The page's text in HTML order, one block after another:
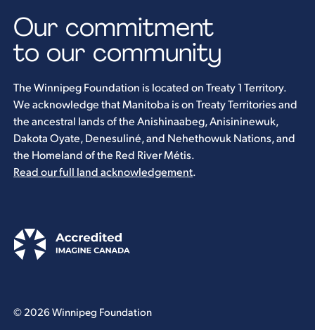
Our commitment
to our community
The Winnipeg Foundation is located on Treaty 1 Territory.
We acknowledge that Manitoba is on Treaty Territories and
the ancestral lands of the Anishinaabeg, Anisininewuk,
Dakota Oyate, Denesuliné, and Nehethowuk Nations, and
the Homeland of the Red River Métis.
Read our full land acknowledgement.
© 2026 Winnipeg Foundation